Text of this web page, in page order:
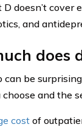
doesn’t cover
and
does
can be
and the
costof